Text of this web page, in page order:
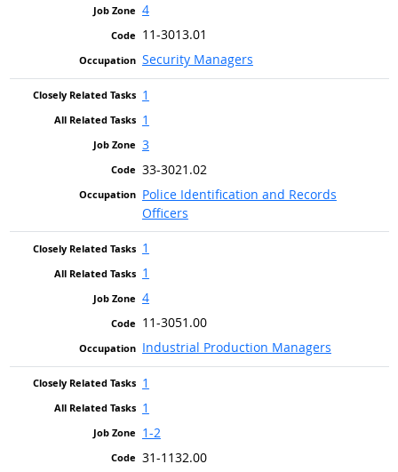
4
11-3013.01
Security Managers
1
1
3
33-3021.02
Police Identification and Records
Officers
1
1
4
11-3051.00
Industrial Production Managers
1
1
1-2
31-1132.00